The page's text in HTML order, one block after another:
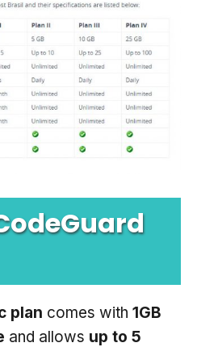
plan comes with 1GB
and allows up to 5